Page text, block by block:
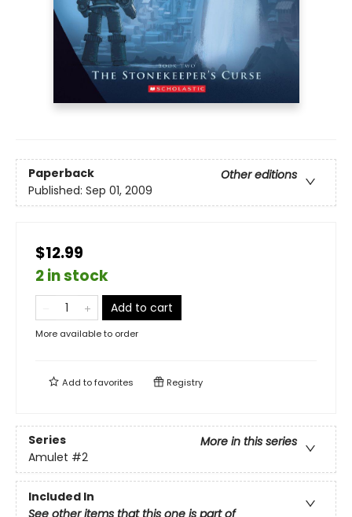
Paperback
Other editions
Published: Sep 01, 2009
$12.99
2 in stock
Add to cart
More available to order
Add tofavorites Registry
Series
More in this series
Amulet #2
Included In
See other items that this one is part of